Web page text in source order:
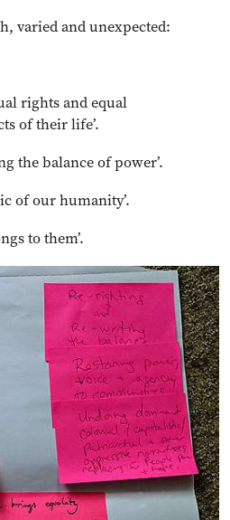
varied and unexpected:
rights and equal
of their life’.
the balance of power’.
of our humanity’.
to them’.